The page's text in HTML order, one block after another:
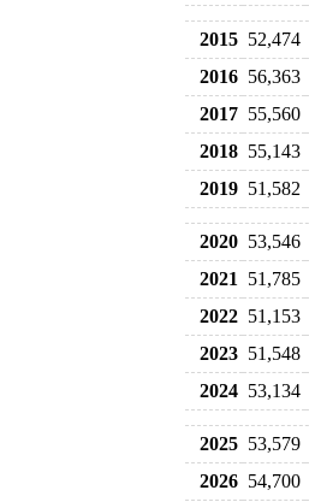
2015 52,474
2016 56,363
2017 55,560
2018 55,143
2019 51,582
2020 53,546
2021
51,785
2022 51,153
2023 51,548
2024 53,134
2025 53,579
2026 54,700